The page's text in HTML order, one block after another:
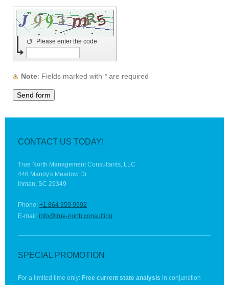
Please enter the code
↺
Note : Fields marked with *are required
CONTACT US TODAY!
True North Management Consultants, LLC
446 Mandy's Meadow Dr
Inman, SC 29349
Phone: +1 864 359 9992
E-mail: info@true-north.consulting
SPECIAL PROMOTION
For a limited time only: Free current state analysis in conjunction